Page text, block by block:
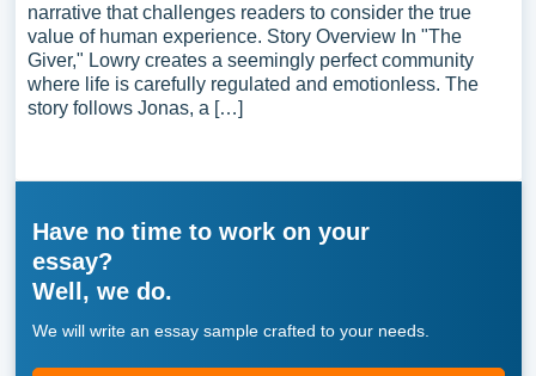
narrative that challenges readers to consider the true
value of human experience. Story Overview In "The
Giver," Lowry creates a seemingly perfect community
where life is carefully regulated and emotionless. The
story follows Jonas, a […]
Have no time to work on your
essay?
Well, we do.
We will write an essay sample crafted to your needs.